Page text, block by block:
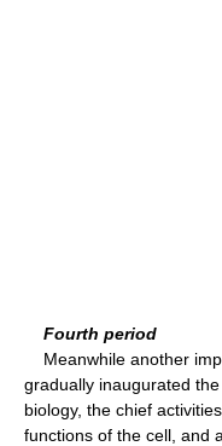
Fourth period
Meanwhile another
gradually inaugurated
biology, the chief
functions of the cell, and